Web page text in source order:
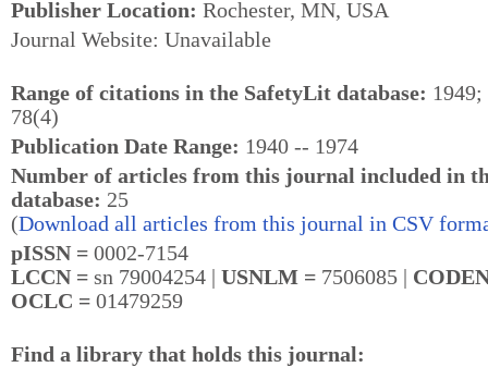
Publisher Location: Rochester, MN, USA
Journal Website: Unavailable
Range of citations in the SafetyLit database:
78(4)
Publication Date Range: 1940 -- 1974
Number of articles from this journal included in
database: 25
(Download all articles from this journal in CSV
pISSN = 0002-7154
LCCN = sn 79004254 | USNLM = 7506085 |
OCLC = 01479259
Find a library that holds this journal: